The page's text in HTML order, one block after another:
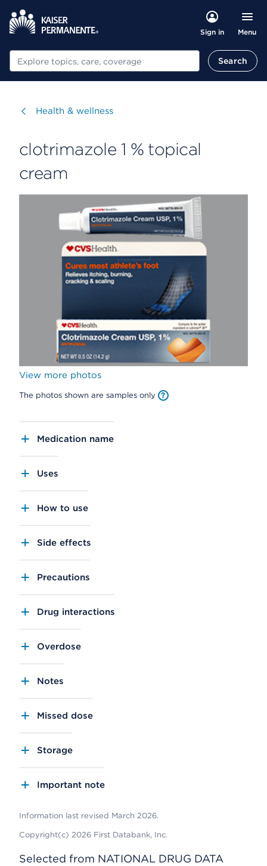
Sign in Menu
Search Search
Visit
Health & wellness
clotrimazole 1 % topical
cream
View more photos
The photos shown are samples only
Medication name
Uses
How to use
Side effects
Precautions
Drug interactions
Overdose
Notes
Missed dose
Storage
Important note
Information last revised March 2026.
Copyright(c) 2026 First Databank, Inc.
Selected from NATIONAL DRUG DATA